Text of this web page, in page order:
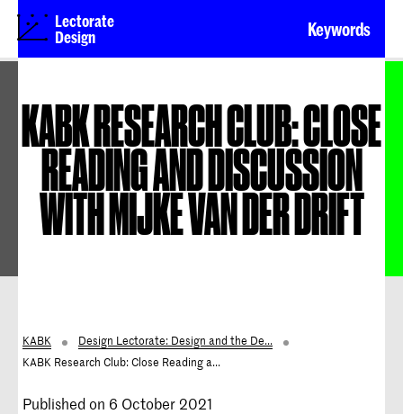
Lectorate
Design
Keywords
KABK RESEARCH CLUB: CLOSE
READING AND DISCUSSION
WITH MIJKE VAN DER DRIFT
KABK
Design Lectorate: Design and the De...
KABK Research Club: Close Reading a...
Published on 6 October 2021